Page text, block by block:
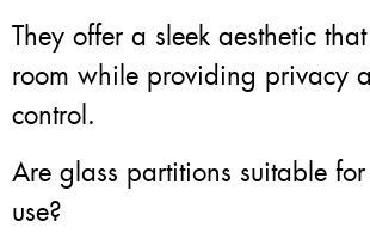
They offer a sleek aesthetic
room while providing privacy
control.
Are glass partitions suitable
use?